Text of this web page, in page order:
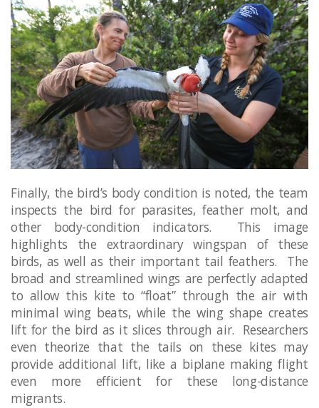
Finally, the bird’s body condition is noted, the team
inspects the bird for parasites, feather molt, and
other body-condition indicators. This image
highlights the extraordinary wingspan of these
birds, as well as their important tail feathers. The
broad and streamlined wings are perfectly adapted
to allow this kite to “float” through the air with
minimal wing beats, while the wing shape creates
lift for the bird as it slices through air. Researchers
even theorize that the tails on these kites may
provide additional lift, like a biplane making flight
even more efficient for these long-distance
migrants.